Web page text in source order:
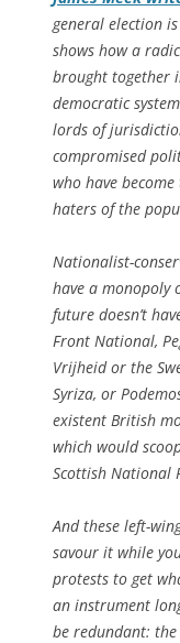
general election
shows how a
brought together
democratic
lords of
compromised
who have
haters of the
Nationalist-
have a monopoly
future doesn’t
Front National,
Vrijheid or the
Syriza, or
existent British
which would
Scottish National
And these left-
savour it while
protests to get
an instrument
be redundant: